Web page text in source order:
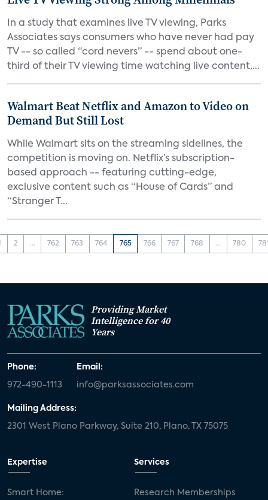
In a study that examines live TV viewing, Parks
Associates says consumers who have never had pay
TV -- so called “cord nevers” -- spend about one-
third of their TV viewing time watching live content,...
Walmart Beat Netflix and Amazon to Video on
Demand But Still Lost
While Walmart sits on the streaming sidelines, the
competition is moving on. Netflix’s subscription-
based approach -- featuring cutting-edge,
exclusive content such as “House of Cards” and
“Stranger T...
2 ... 762 763 764 765 766 767 768 ... 780
Providing Market
Intelligence for 40
Years
Phone:
972-490-1113
Email:
info@parksassociates.com
Mailing Address:
2301 West Plano Parkway, Suite 210, Plano, TX 75075
Expertise
Smart Home:
Services
Research Memberships